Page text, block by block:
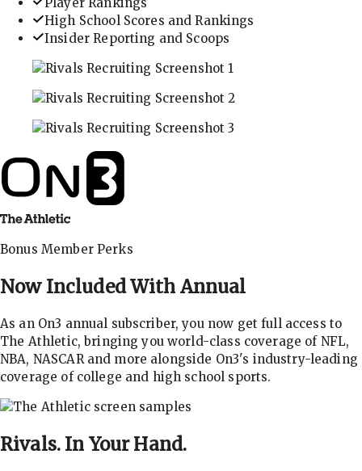
High School Scores and Rankings
Insider Reporting and Scoops
Bonus Member Perks
Now Included With Annual
As an On3 annual subscriber, you now get full access to
The Athletic, bringing you world-class coverage of NFL,
NBA, NASCAR and more alongside On3's industry-leading
coverage of college and high school sports.
Rivals. In Your Hand.